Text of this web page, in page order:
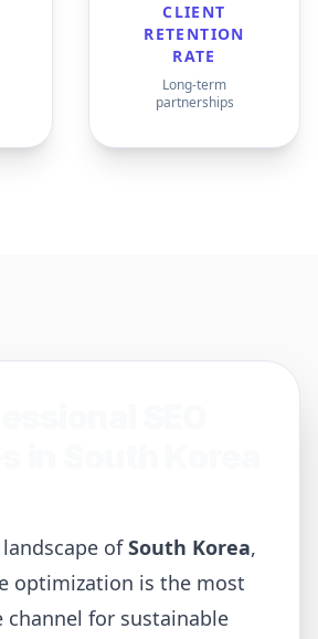
CLIENT
RETENTION
RATE
Long-term
partnerships
ofSouth Korea,
optimization is the most
channel for sustainable